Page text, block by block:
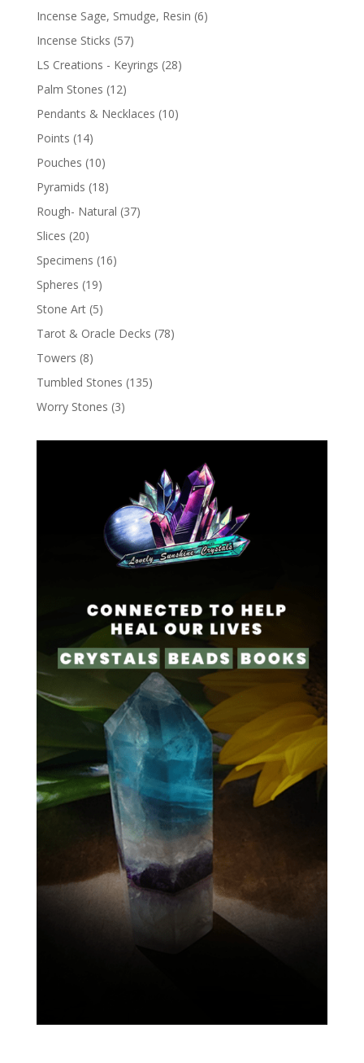
Incense Sage, Smudge, Resin (6)
Incense Sticks (57)
LS Creations - Keyrings (28)
Palm Stones (12)
Pendants & Necklaces (10)
Points (14)
Pouches (10)
Pyramids (18)
Rough- Natural (37)
Slices (20)
Specimens (16)
Spheres (19)
Stone Art (5)
Tarot & Oracle Decks (78)
Towers (8)
Tumbled Stones (135)
Worry Stones (3)